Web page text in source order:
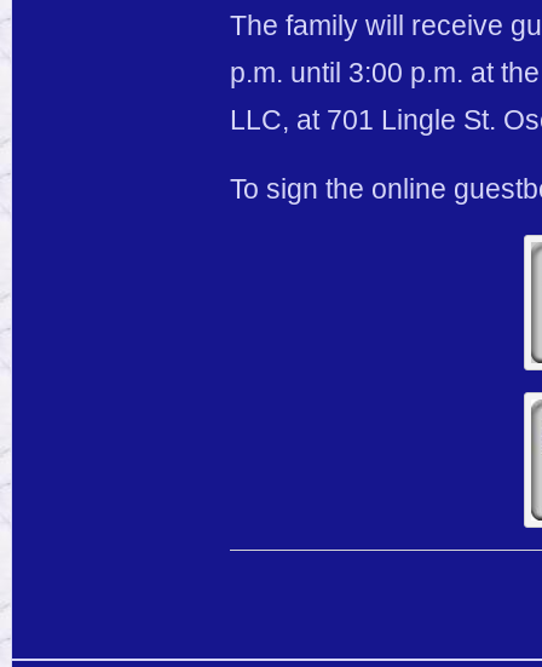
The family will receive
p.m. until 3:00 p.m. at
LLC, at 701 Lingle St.
To sign the online